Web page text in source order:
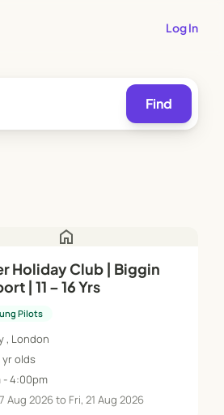
Log In
Find
home
Holiday Club | Biggin
| 11 – 16 Yrs
Pilots
, London
yr olds
- 4:00pm
Aug 2026 to Fri, 21 Aug 2026